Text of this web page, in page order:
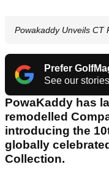
Powakaddy Unveils CT
Prefer
See our
PowaKaddy has
remodelled
introducing the
globally
Collection.